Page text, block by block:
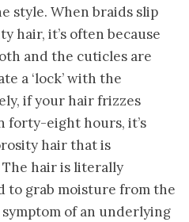
style. When braids slip
hair, it’s often because
and the cuticles are
a ‘lock’ with the
if your hair frizzes
eight hours, it’s
hair that is
hair is literally
to grab moisture from the
of an underlying